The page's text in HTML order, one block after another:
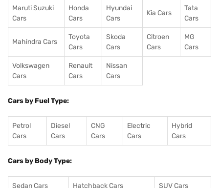
Maruti Suzuki
Cars
Honda
Cars
Hyundai
Cars
Kia Cars
Tata
Cars
Mahindra Cars
Toyota
Cars
Skoda
Cars
Citroen
Cars
MG
Cars
Volkswagen
Cars
Renault
Cars
Nissan
Cars
Cars by Fuel Type:
Petrol
Cars
Diesel
Cars
CNG
Cars
Electric
Cars
Hybrid
Cars
Cars by Body Type:
Sedan Cars Hatchback Cars SUV Cars